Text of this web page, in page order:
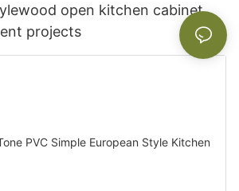
open kitchen cabinet
projects